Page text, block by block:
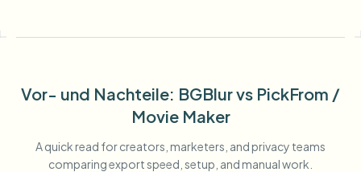
Vor- und Nachteile: BGBlurvs PickFrom /
Movie Maker
A quick read for creators, marketers, and privacy teams
comparing export speed, setup, and manual work.